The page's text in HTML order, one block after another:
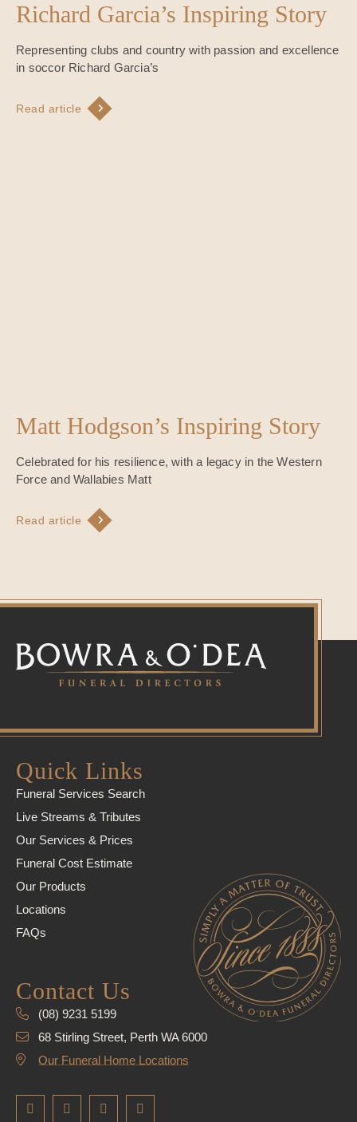
Richard Garcia’s Inspiring Story
Representing clubs and country with passion and excellence
in soccor Richard Garcia’s
Read article
Matt Hodgson’s Inspiring Story
Celebrated for his resilience, with a legacy in the Western
Force and Wallabies Matt
Read article
Quick Links
Funeral Services Search
Live Streams & Tributes
Our Services & Prices
Funeral Cost Estimate
Our Products
Locations
FAQs
Contact Us
(08) 9231 5199
68 Stirling Street, Perth WA 6000
Our Funeral Home Locations